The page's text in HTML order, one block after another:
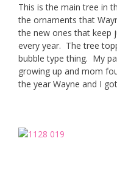
This is the main tree in
the ornaments that
the new ones that keep
every year. The tree
bubble type thing. My
growing up and mom
the year Wayne and I